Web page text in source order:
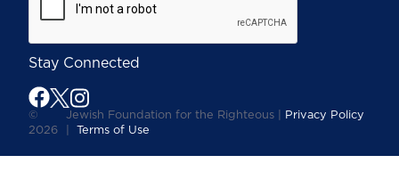
Stay Connected
©
2026
Jewish Foundation for the Righteous |
Privacy Policy
Terms of Use